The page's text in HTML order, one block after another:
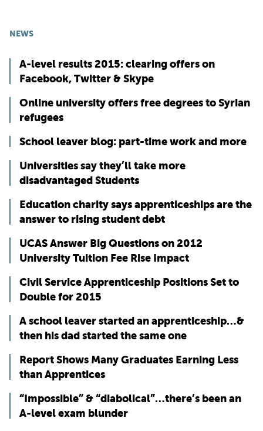
NEWS
A-level results 2015: clearing offers on
Facebook, Twitter & Skype
Online university offers free degrees to Syrian
refugees
School leaver blog: part-time work and more
Universities say they’ll take more
disadvantaged Students
Education charity says apprenticeships are the
answer to rising student debt
UCAS Answer Big Questions on 2012
University Tuition Fee Rise Impact
Civil Service Apprenticeship Positions Set to
Double for 2015
A school leaver started an apprenticeship…&
then his dad started the same one
Report Shows Many Graduates Earning Less
than Apprentices
“Impossible” & “diabolical”…there’s been an
A-level exam blunder